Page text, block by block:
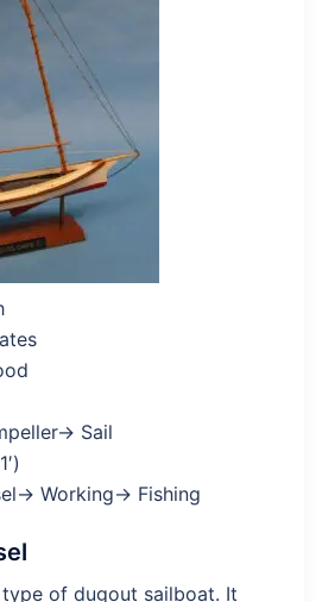
Sail
Working→ Fishing
of dugout sailboat. It